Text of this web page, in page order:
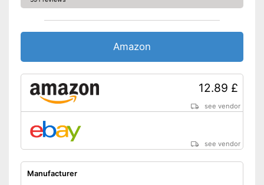
Amazon
12.89 £
see vendor
see vendor
Manufacturer